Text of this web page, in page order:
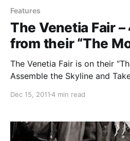
Features
The Venetia Fair –
from their “The
The Venetia Fair is on their
Assemble the Skyline and
be read after the break.
Dec 15, 20114 min read